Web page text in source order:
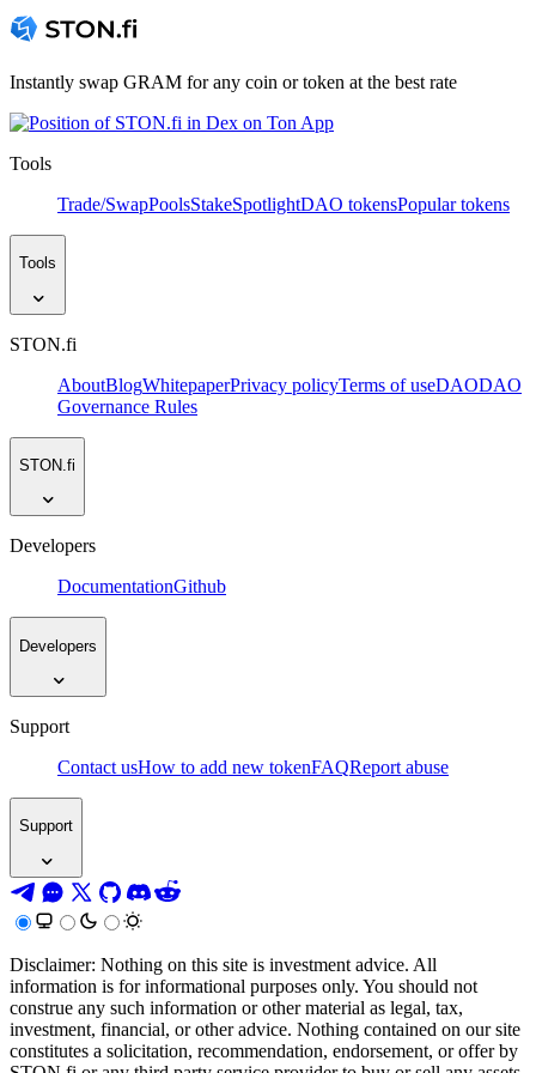
Instantly swap GRAM for any coin or token at the best rate
Tools
Trade/SwapPoolsStakeSpotlightDAO tokensPopular tokens
Tools
STON.fi
AboutBlogWhitepaperPrivacy policyTerms of useDAODAO
Governance Rules
STON.fi
Developers
DocumentationGithub
Developers
Support
Contact usHow to add new tokenFAQReport abuse
Support
Disclaimer: Nothing on this site is investment advice. All
information is for informational purposes only. You should not
construe any such information or other material as legal, tax,
investment, financial, or other advice. Nothing contained on our site
constitutes a solicitation, recommendation, endorsement, or offer by